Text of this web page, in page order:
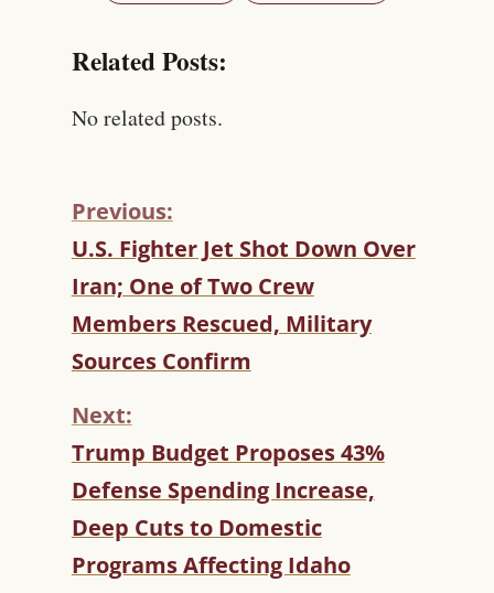
Related Posts:
No related posts.
C
O
N
T
I
N
E
R
E
A
D
I
N
Previous:
U.S. Fighter Jet Shot Down Over
Iran; One of Two Crew
Members Rescued, Military
Sources Confirm
Next:
Trump Budget Proposes 43%
Defense Spending Increase,
Deep Cuts to Domestic
Programs Affecting Idaho